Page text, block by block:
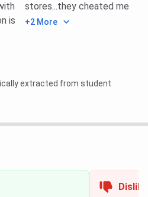
Ameerpet Courses &
15,000
is
stores...they cheated me
+2 More
extracted from student